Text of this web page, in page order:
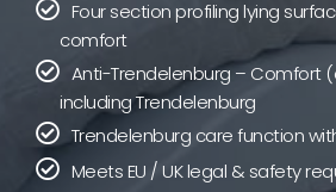
Four section profiling lying
comfort
Anti-Trendelenburg – Comfort
including Trendelenburg
Trendelenburg care function
Meets EU / UK legal & safety